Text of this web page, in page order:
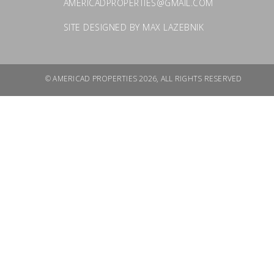
AMERICADPROPERTIES@GMAIL.COM
SITE DESIGNED BY MAX LAZEBNIK
© AMERICAD PROPERTIES 2026, ALL RIGHTS RESERVED